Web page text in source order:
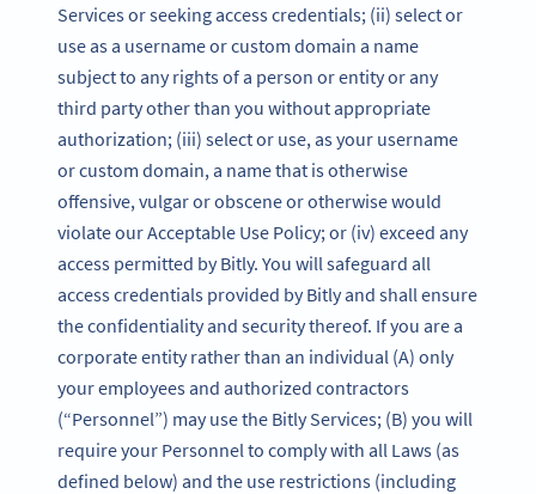
Services or seeking access credentials; (ii) select or
use as a username or custom domain a name
subject to any rights of a person or entity or any
third party other than you without appropriate
authorization; (iii) select or use, as your username
or custom domain, a name that is otherwise
offensive, vulgar or obscene or otherwise would
violate our Acceptable Use Policy; or (iv) exceed any
access permitted by Bitly. You will safeguard all
access credentials provided by Bitly and shall ensure
the confidentiality and security thereof. If you are a
corporate entity rather than an individual (A) only
your employees and authorized contractors
(“Personnel”) may use the Bitly Services; (B) you will
require your Personnel to comply with all Laws (as
defined below) and the use restrictions (including